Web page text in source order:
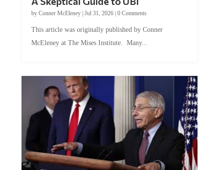
by Conner McEleney |Jul 31, 2026|0 Comments
McEleney at The Mises Institute. Many...